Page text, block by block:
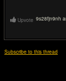
Upvote 9s28fjn9nh
Subscribe to this thread